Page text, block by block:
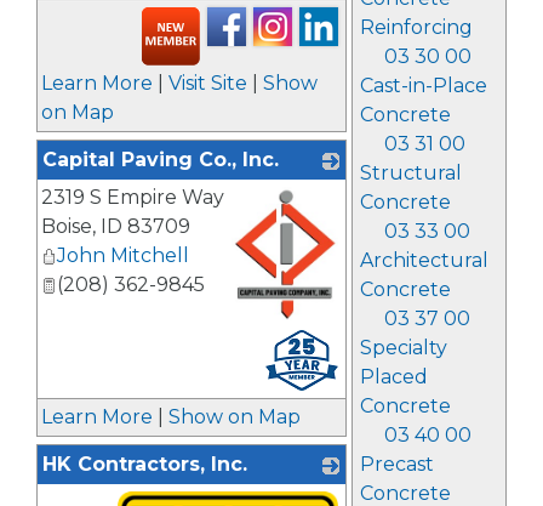
Reinforcing
03 30 00
Cast-in-Place
Concrete
03 31 00
Structural
Concrete
03 33 00
Architectural
Concrete
03 37 00
Specialty
Placed
Concrete
03 40 00
Precast
Concrete
Learn More Visit Site
Show
on Map
Capital Paving Co., Inc.
2319 S Empire Way
Boise, ID 83709
John Mitchell
(208) 362-9845
Learn More Show on Map
HK Contractors, Inc.